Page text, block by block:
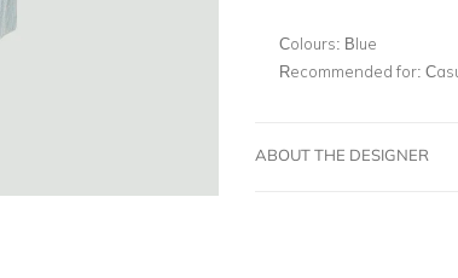
Colours: Blue
Recommended for:
ABOUT THE DESIGNER